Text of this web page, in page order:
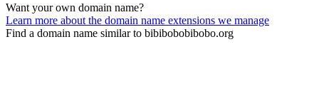
Want your own domain name?
Learn more about the domain name extensions we manage
Find a domain name similar to bibibobobibobo.org